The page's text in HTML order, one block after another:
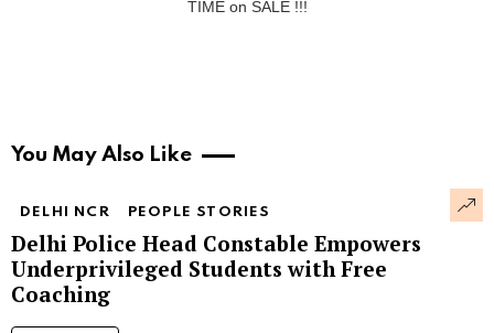
TIME on SALE !!!
You May Also Like
DELHI NCR PEOPLE STORIES
Delhi Police Head Constable Empowers
Underprivileged Students with Free
Coaching